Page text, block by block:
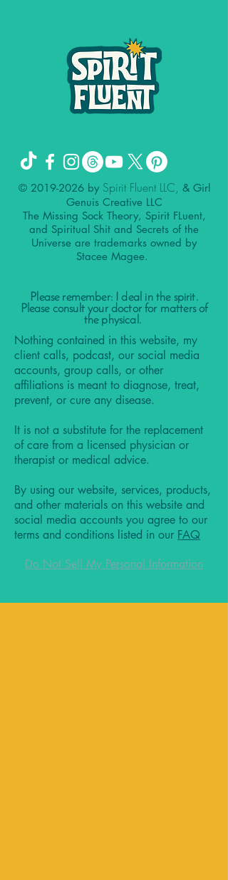
© 2019-2026by Spirit Fluent LLC, & Girl
Genuis Creative LLC
The Missing Sock Theory, Spirit FLuent,
and Spiritual Shit and Secrets of the
Universe are trademarks owned by
Stacee Magee.
Please remember: I deal in the spirit.
Please consult your doctor for matters of
the physical.
Nothing contained in this website, my
client calls, podcast, our social media
accounts, group calls, or other
affiliations is meant to diagnose, treat,
prevent, or cure any disease.
It is not a substitute for the replacement
of care from a licensed physician or
therapist or medical advice.
By using our website, services, products,
and other materials on this website and
social media accounts you agree to our
terms and conditions listed in our FAQ
Do Not Sell My Personal Information